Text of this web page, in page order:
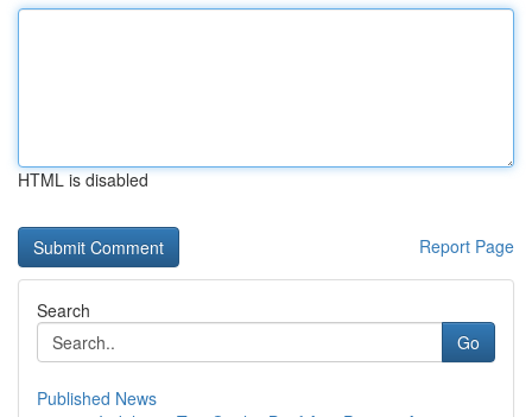
HTML is disabled
Report Page
Search
Go
Published News